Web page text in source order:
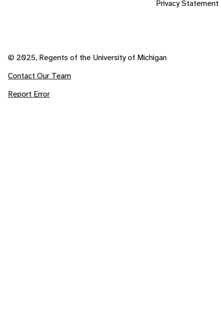
Privacy Statement
© 2025, Regents of the University of Michigan
Contact Our Team
Report Error